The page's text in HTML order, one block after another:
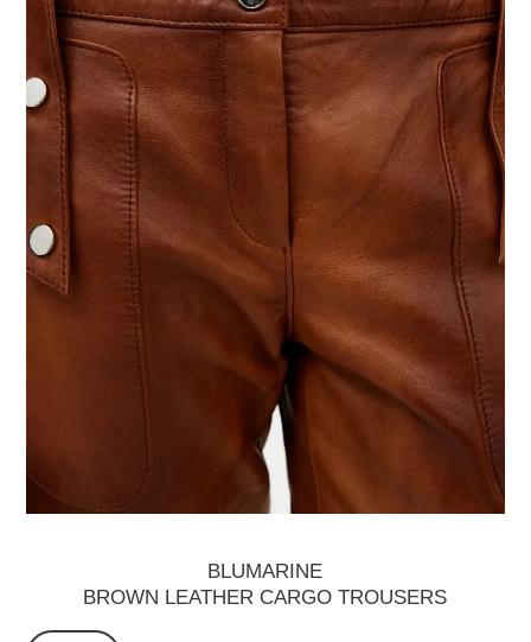
BLUMARINE
BROWN LEATHER CARGO TROUSERS